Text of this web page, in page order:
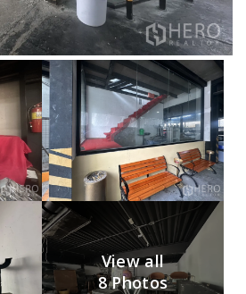
View all
8 Photos